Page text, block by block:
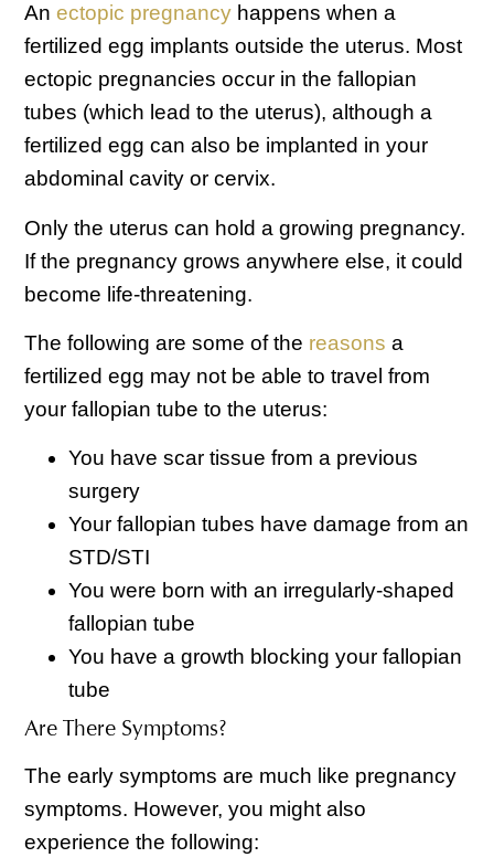
Anectopic pregnancy happens when a
fertilized egg implants outside the uterus. Most
ectopic pregnancies occur in the fallopian
tubes (which lead to the uterus), although a
fertilized egg can also be implanted in your
abdominal cavity or cervix.
Only the uterus can hold a growing pregnancy.
If the pregnancy grows anywhere else, it could
become life-threatening.
The following are some of the reasons a
fertilized egg may not be able to travel from
your fallopian tube to the uterus:
You have scar tissue from a previous
surgery
Your fallopian tubes have damage from an
STD/STI
You were born with an irregularly-shaped
fallopian tube
You have a growth blocking your fallopian
tube
Are There Symptoms?
The early symptoms are much like pregnancy
symptoms. However, you might also
experience the following: